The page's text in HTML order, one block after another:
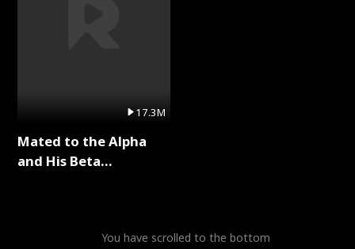
17.3M
Mated to the Alpha
and His Beta
You have scrolled to the bottom